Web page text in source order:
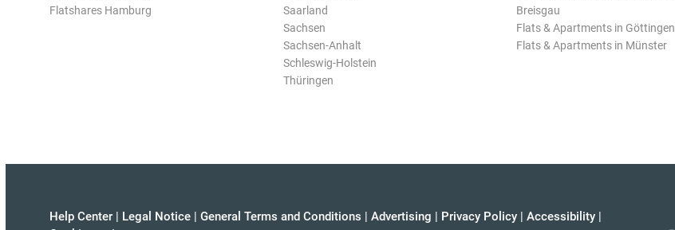
Flatshares Hamburg
Saarland
Sachsen
Sachsen-Anhalt
Schleswig-Holstein
Thüringen
Breisgau
Flats & Apartments in Göttingen
Flats & Apartments in Münster
Help Center | Legal Notice | General Terms and Conditions | Advertising | Privacy Policy | Accessibility |